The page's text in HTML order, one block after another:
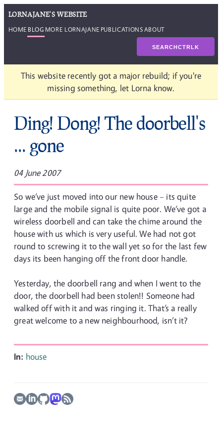
LORNAJANE'S WEBSITE
HOME BLOG MORE LORNAJANE PUBLICATIONSABOUT
SEARCHCTRLK
This website recently got a major rebuild; if you're
missing something, let Lorna know.
Ding! Dong! The doorbell's
... gone
04 June 2007
So we’ve just moved into our new house – its quite
large and the mobile signal is quite poor. We’ve got a
wireless doorbell and can take the chime around the
house with us which is very useful. We had not got
round to screwing it to the wall yet so for the last few
days its been hanging off the front door handle.
Yesterday, the doorbell rang and when I went to the
door, the doorbell had been stolen!! Someone had
walked off with it and was ringing it. That’s a really
great welcome to a new neighbourhood, isn’t it?
In: house